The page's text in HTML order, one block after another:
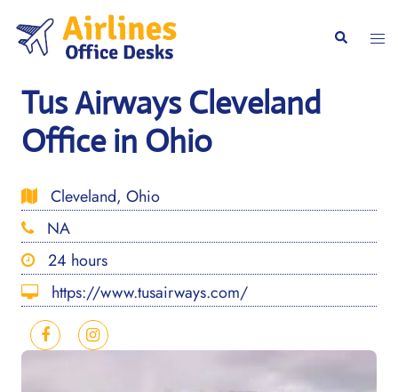
content
Search
Tus Airways Cleveland
Office in Ohio
Cleveland, Ohio
NA
24 hours
https://www.tusairways.com/